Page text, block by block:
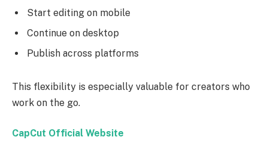
Start editing on mobile
Continue on desktop
Publish across platforms
This flexibility is especially valuable for creators who
work on the go.
CapCut Official Website